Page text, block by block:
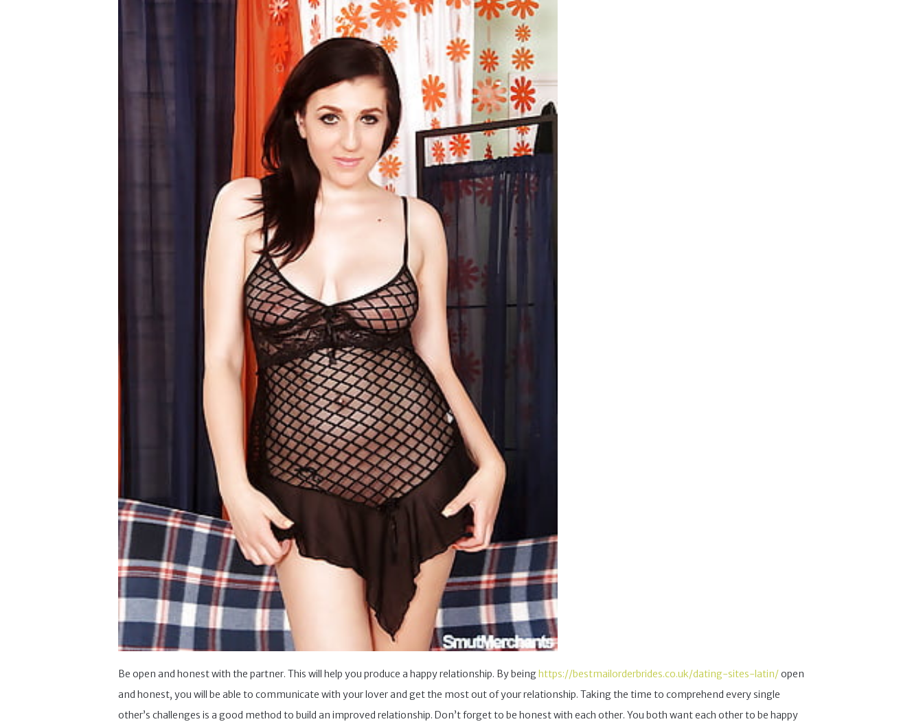
Be open and honest with the partner. This will help you produce a happy relationship. By being https://bestmailorderbrides.co.uk/dating-sites-latin/open
and honest, you will be able to communicate with your lover and get the most out of your relationship. Taking the time to comprehend every single
other’s challenges is a good method to build an improved relationship. Don’t forget to be honest with each other. You both want each other to be happy